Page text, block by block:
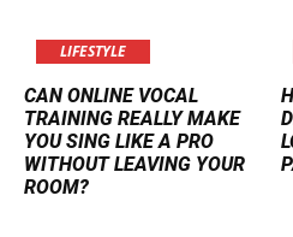
LIFESTYLE
CAN ONLINE VOCAL
TRAINING REALLY MAKE
YOU SING LIKE A PRO
WITHOUT LEAVING YOUR
ROOM?